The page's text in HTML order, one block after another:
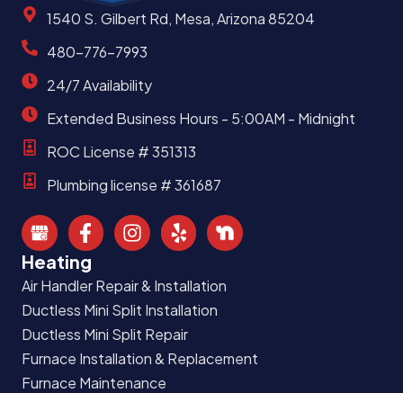
1540 S. Gilbert Rd, Mesa, Arizona 85204
480-776-7993
24/7 Availability
Extended Business Hours - 5:00AM - Midnight
ROC License # 351313
Plumbing license # 361687
Heating
Air Handler Repair & Installation
Ductless Mini Split Installation
Ductless Mini Split Repair
Furnace Installation & Replacement
Furnace Maintenance